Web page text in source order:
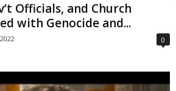
Officials, and Church
with Genocide and...
0